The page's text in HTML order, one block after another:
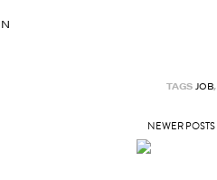
TAGS JOB,
NEWER POSTS